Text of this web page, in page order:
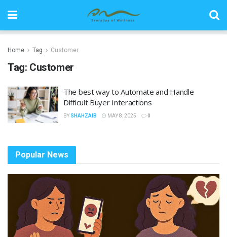
Home Tag Customer
Tag: Customer
The best way to Automate and Handle
Difficult Buyer Interactions
BY SHAHZAIB MAY 8, 2025 0
Popular News